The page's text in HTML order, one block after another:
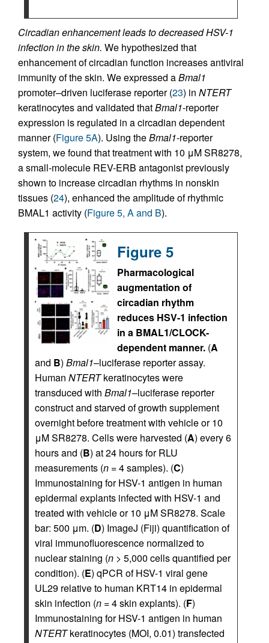
Circadian enhancement leads to decreased HSV-1
infection in the skin. We hypothesized that
enhancement of circadian function increases antiviral
immunity of the skin. We expressed aBmal1
promoter–driven luciferase reporter (23) in NTERT
keratinocytes and validated thatBmal1-reporter
expression is regulated in a circadian dependent
manner (Figure 5A). Using theBmal1-reporter
system, we found that treatment with 10 μM SR8278,
a small-molecule REV-ERB antagonist previously
shown to increase circadian rhythms in nonskin
tissues (24), enhanced the amplitude of rhythmic
BMAL1 activity (Figure 5, A and B).
Figure 5
Pharmacological
augmentation of
circadian rhythm
reduces HSV-1 infection
in a BMAL1/CLOCK-
dependent manner. (A
and B) Bmal1–luciferase reporter assay.
Human NTERTkeratinocytes were
transduced with Bmal1–luciferase reporter
construct and starved of growth supplement
overnight before treatment with vehicle or 10
μM SR8278. Cells were harvested (A) every 6
hours and (B) at 24 hours for RLU
measurements (n = 4 samples). (C)
Immunostaining for HSV-1 antigen in human
epidermal explants infected with HSV-1 and
treated with vehicle or 10 μM SR8278. Scale
bar: 500 μm. (D) ImageJ (Fiji) quantification of
viral immunofluorescence normalized to
nuclear staining (n > 5,000 cells quantified per
condition). (E) qPCR of HSV-1 viral gene
UL29 relative to human KRT14 in epidermal
skin infection (n = 4 skin explants). (F)
Immunostaining for HSV-1 antigen in human
NTERTkeratinocytes (MOI, 0.01) transfected